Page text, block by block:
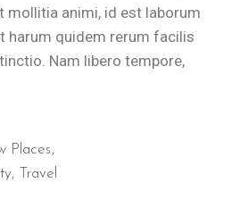
mollitia animi, id est laborum
harum quidem rerum facilis
Nam libero tempore,
Places
Travel